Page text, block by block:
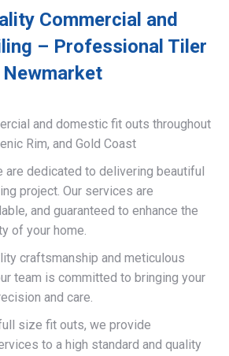
Commercial and
– Professional Tiler
Newmarket
and domestic fit outs throughout
Rim, and Gold Coast
are dedicated to delivering beautiful
project. Our services are
and guaranteed to enhance the
of your home.
craftsmanship and meticulous
team is committed to bringing your
and care.
size fit outs, we provide
to a high standard and quality